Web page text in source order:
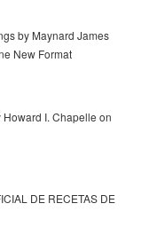
by Maynard James
New Format
I. Chapelle on
DE RECETAS DE